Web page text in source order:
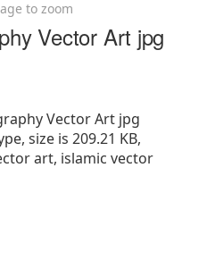
to zoom
Vector Art jpg
Vector Art jpg
size is 209.21 KB,
art, islamic vector